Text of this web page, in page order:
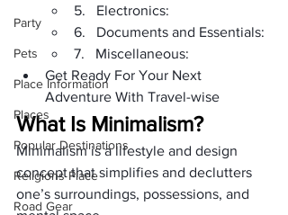
Party
Pets
Place Information
Places
Popular Destinations
Religions Place
Road Gear
5.   Electronics:
6.   Documents and Essentials:
7.   Miscellaneous:
Get Ready For Your Next
Adventure With Travel-wise
What Is Minimalism?
Minimalism is a lifestyle and design
concept that simplifies and declutters
one’s surroundings, possessions, and